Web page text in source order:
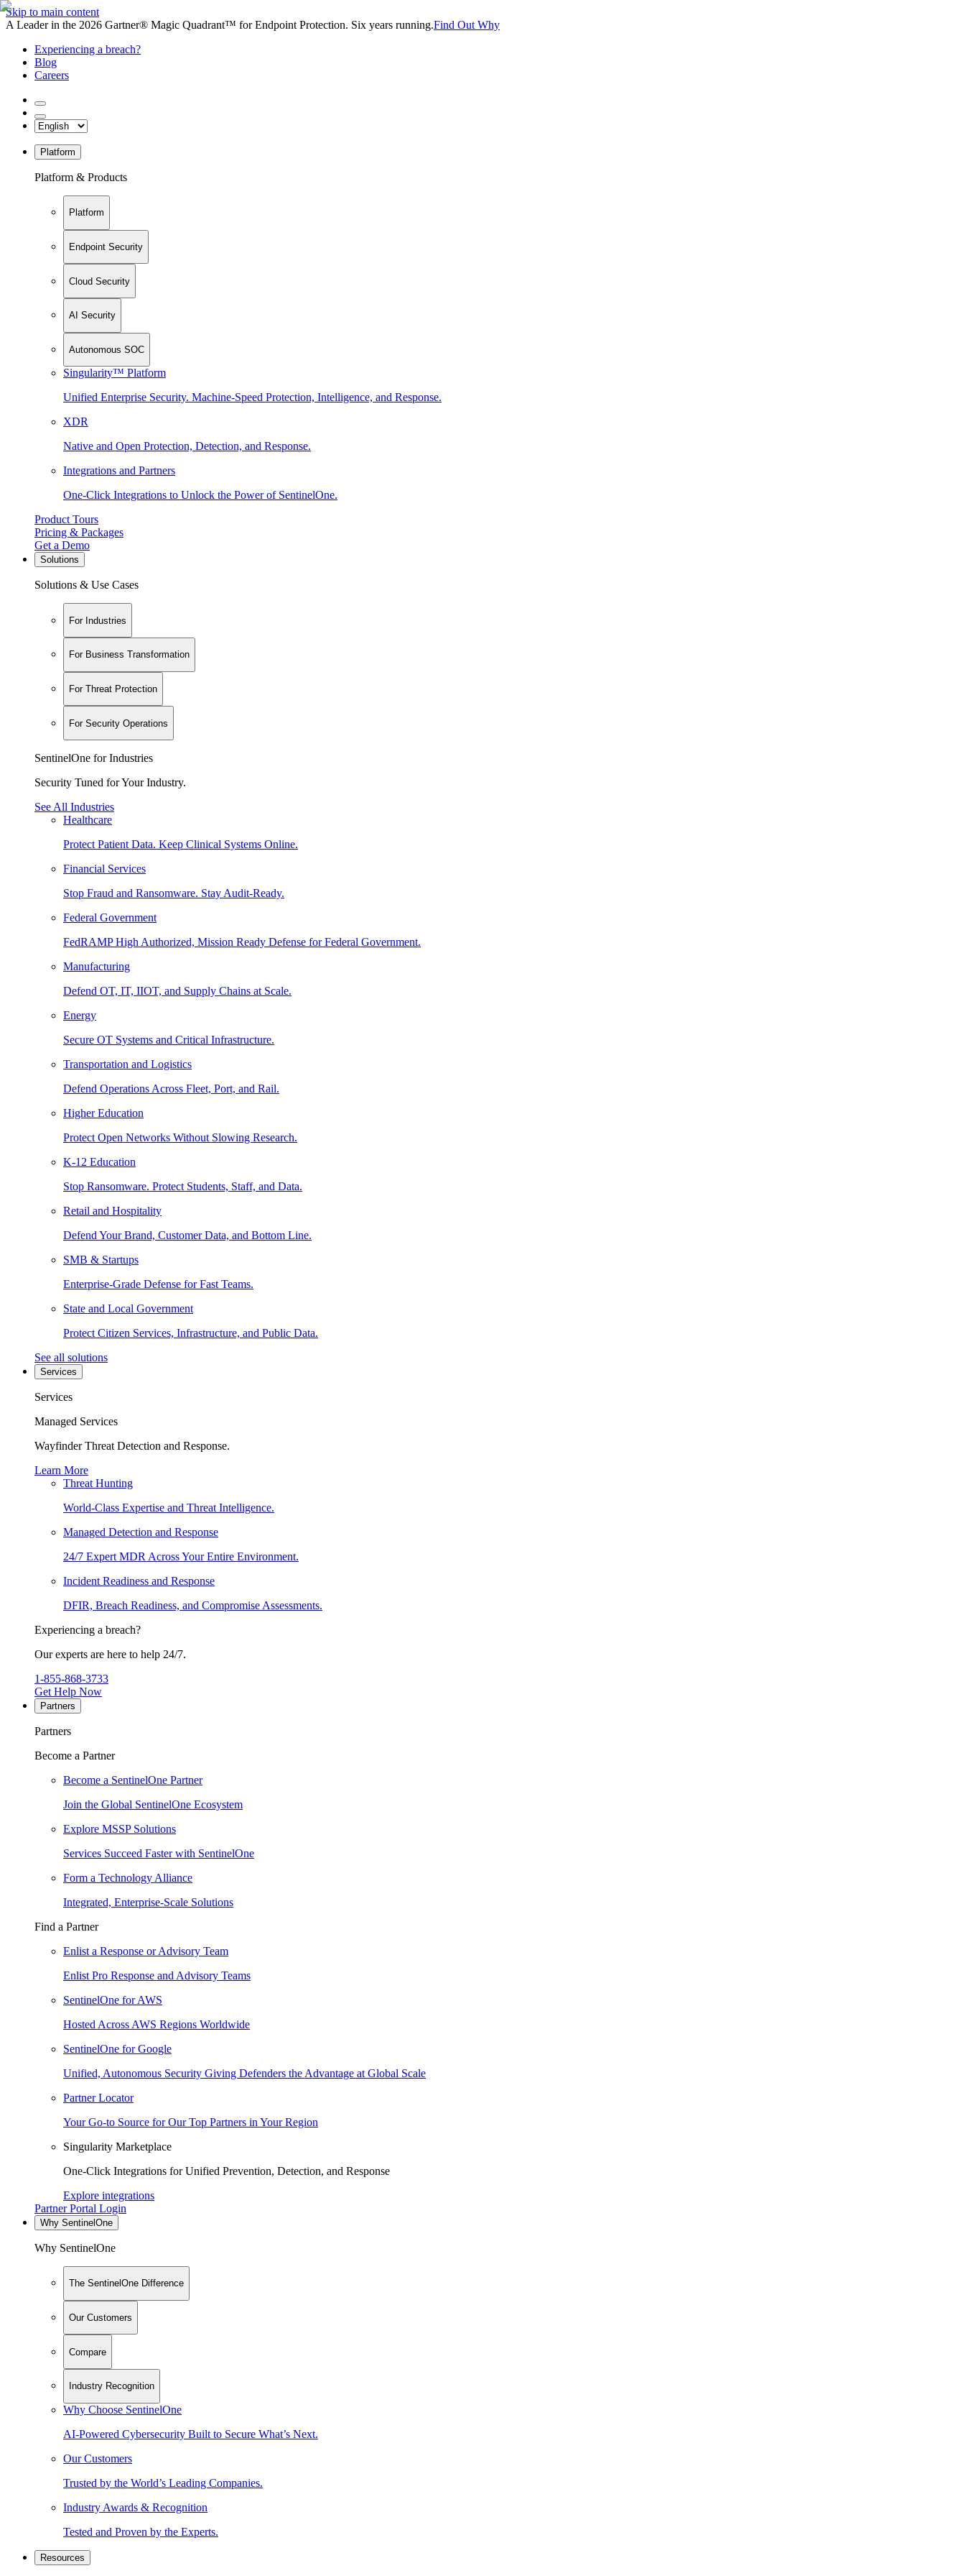
Skip to main content
A Leader in the 2026 Gartner® Magic Quadrant™ for Endpoint Protection. Six years running.Find Out Why
Experiencing a breach?
Blog
Careers
Platform
Platform & Products
Platform
Endpoint Security
Cloud Security
AI Security
Autonomous SOC
Singularity™ Platform
Unified Enterprise Security. Machine-Speed Protection, Intelligence, and Response.
XDR
Native and Open Protection, Detection, and Response.
Integrations and Partners
One-Click Integrations to Unlock the Power of SentinelOne.
Product Tours
Pricing & Packages
Get a Demo
Solutions
Solutions & Use Cases
For Industries
For Business Transformation
For Threat Protection
For Security Operations
SentinelOne for Industries
Security Tuned for Your Industry.
See All Industries
Healthcare
Protect Patient Data. Keep Clinical Systems Online.
Financial Services
Stop Fraud and Ransomware. Stay Audit-Ready.
Federal Government
FedRAMP High Authorized, Mission Ready Defense for Federal Government.
Manufacturing
Defend OT, IT, IIOT, and Supply Chains at Scale.
Energy
Secure OT Systems and Critical Infrastructure.
Transportation and Logistics
Defend Operations Across Fleet, Port, and Rail.
Higher Education
Protect Open Networks Without Slowing Research.
K-12 Education
Stop Ransomware. Protect Students, Staff, and Data.
Retail and Hospitality
Defend Your Brand, Customer Data, and Bottom Line.
SMB & Startups
Enterprise-Grade Defense for Fast Teams.
State and Local Government
Protect Citizen Services, Infrastructure, and Public Data.
See all solutions
Services
Services
Managed Services
Wayfinder Threat Detection and Response.
Learn More
Threat Hunting
World-Class Expertise and Threat Intelligence.
Managed Detection and Response
24/7 Expert MDR Across Your Entire Environment.
Incident Readiness and Response
DFIR, Breach Readiness, and Compromise Assessments.
Experiencing a breach?
Our experts are here to help 24/7.
1-855-868-3733
Get Help Now
Partners
Partners
Become a Partner
Become a SentinelOne Partner
Join the Global SentinelOne Ecosystem
Explore MSSP Solutions
Services Succeed Faster with SentinelOne
Form a Technology Alliance
Integrated, Enterprise-Scale Solutions
Find a Partner
Enlist a Response or Advisory Team
Enlist Pro Response and Advisory Teams
SentinelOne for AWS
Hosted Across AWS Regions Worldwide
SentinelOne for Google
Unified, Autonomous Security Giving Defenders the Advantage at Global Scale
Partner Locator
Your Go-to Source for Our Top Partners in Your Region
Singularity Marketplace
One-Click Integrations for Unified Prevention, Detection, and Response
Explore integrations
Partner Portal Login
Why SentinelOne
Why SentinelOne
The SentinelOne Difference
Our Customers
Compare
Industry Recognition
Why Choose SentinelOne
AI-Powered Cybersecurity Built to Secure What’s Next.
Our Customers
Trusted by the World’s Leading Companies.
Industry Awards & Recognition
Tested and Proven by the Experts.
Resources